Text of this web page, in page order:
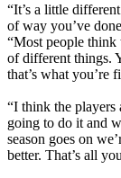
“It’s a little
of way you’ve
“Most people think
of different things.
that’s what you’re
“I think the
going to do it and
season goes on
better. That’s all